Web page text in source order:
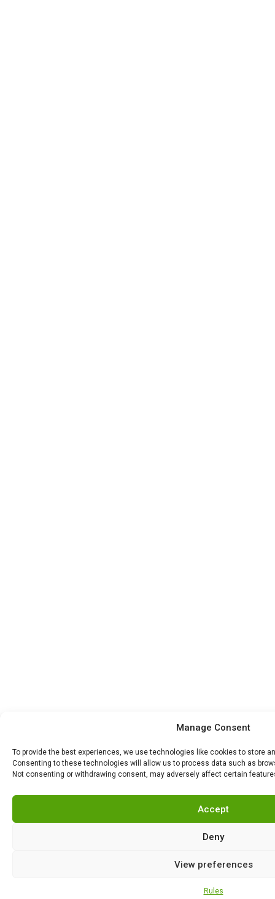
Manage Consent
To provide the best experiences, we use technologies like cookies to store
Consenting to these technologies will allow us to process data such as
Not consenting or withdrawing consent, may adversely affect certain
Accept
Deny
View preferences
Rules